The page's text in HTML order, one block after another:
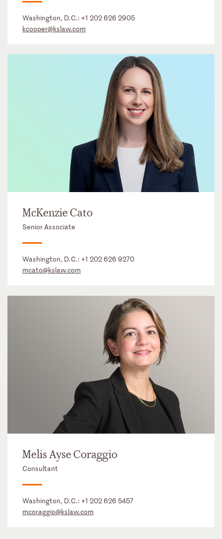
Washington, D.C.: +1 202 626 2905
kcooper@kslaw.com
McKenzie Cato
Senior Associate
Washington, D.C.: +1 202 626 9270
mcato@kslaw.com
Melis Ayse Coraggio
Consultant
Washington, D.C.: +1 202 626 5457
mcoraggio@kslaw.com